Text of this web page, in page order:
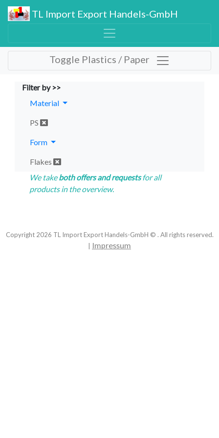
TL Import Export Handels-GmbH
Toggle Plastics / Paper
Filter by >>
Material
PS
Form
Flakes
We takeboth offers and requestsfor all
products in the overview.
Copyright 2026 TL Import Export Handels-GmbH © . All rights reserved.
Impressum